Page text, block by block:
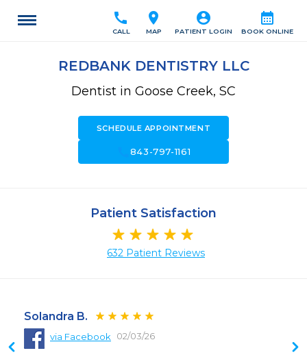
calendar_month
BOOK ONLINE
account_circle
PATIENT LOGIN
location_on
MAP
call
CALL
REDBANK DENTISTRY LLC
Dentist in Goose Creek, SC
SCHEDULE APPOINTMENT
843-797-1161
Patient Satisfaction
632 Patient Reviews
Solandra B.
via Facebook 02/03/26